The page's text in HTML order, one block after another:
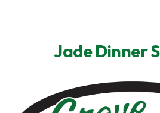
Jade Dinner